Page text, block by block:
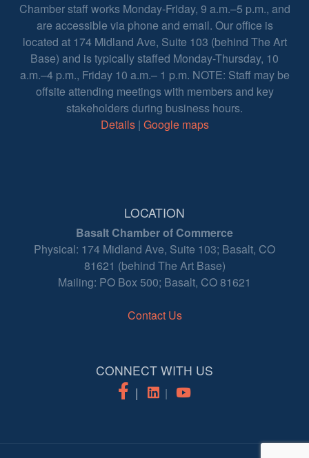
Chamber staff works Monday-Friday, 9 a.m.–5 p.m., and
are accessible via phone and email. Our office is
located at 174 Midland Ave, Suite 103 (behind The Art
Base) and is typically staffed Monday-Thursday, 10
a.m.–4 p.m., Friday 10 a.m.– 1 p.m. NOTE: Staff may be
offsite attending meetings with members and key
stakeholders during business hours.
Details| Google maps
LOCATION
Basalt Chamber of Commerce
Physical: 174 Midland Ave, Suite 103; Basalt, CO
81621 (behind The Art Base)
Mailing: PO Box 500; Basalt, CO 81621
Contact Us
CONNECT WITH US